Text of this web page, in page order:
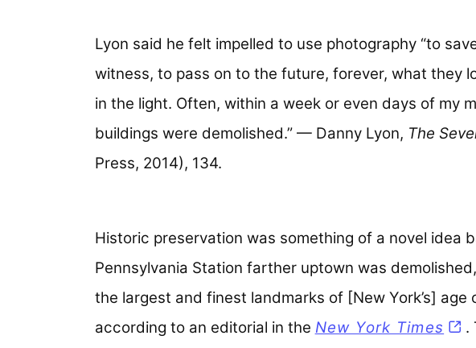
Lyon said he felt impelled to use photography “to
witness, to pass on to the future, forever, what they
in the light. Often, within a week or even days of my
buildings were demolished.” — Danny Lyon, The
Press, 2014), 134.
Historic preservation was something of a novel idea
Pennsylvania Station farther uptown was
the largest and finest landmarks of [New York’s] age
according to an editorial in the New York Times
.